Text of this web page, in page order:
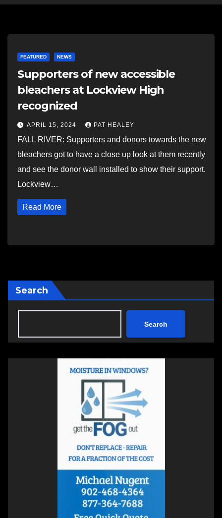
FEATURED NEWS
Supporters of new accessible
bleachers at Lockview High
recognized
APRIL 15, 2024 PAT HEALEY
FALL RIVER: Supporters and donors towards the new
bleachers got to have a close up look at them recently
and see the donor wall installed to show their support.
Lockview…
Read More
Search
Search